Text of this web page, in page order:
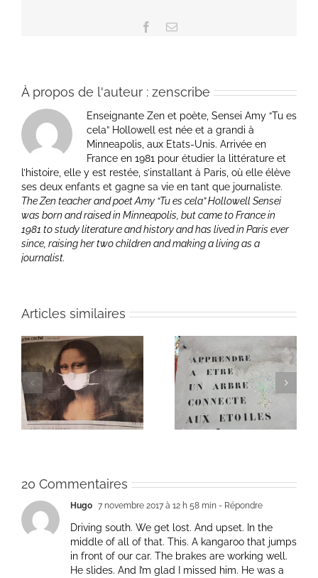
Facebook
Email
À propos de l'auteur : zenscribe
Enseignante Zen et poète, Sensei Amy “Tu es
cela” Hollowell est née et a grandi à
Minneapolis, aux Etats-Unis. Arrivée en
France en 1981 pour étudier la littérature et
l’histoire, elle y est restée, s’installant à Paris, où elle élève
ses deux enfants et gagne sa vie en tant que journaliste.
The Zen teacher and poet Amy “Tu es cela” Hollowell Sensei
was born and raised in Minneapolis, but came to France in
1981 to study literature and history and has lived in Paris ever
since, raising her two children and making a living as a
journalist.
Articles similaires
Heart of Life / Coeur
de la vie: Day / Jour V
Heart of Life / Coeur
de la vie: Day / Jour
IV
20 Commentaires
Hugo 7 novembre 2017 à 12 h 58 min - Répondre
Driving south. We get lost. And upset. In the
middle of all of that. This. A kangaroo that jumps
in front of our car. The brakes are working well.
He slides. And I’m glad I missed him. He was a